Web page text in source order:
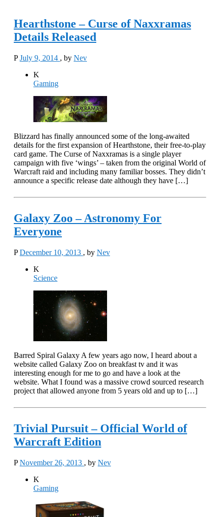
Hearthstone – Curse of Naxxramas
Details Released
P July 9, 2014 , by Nev
K
Gaming
Blizzard has finally announced some of the long-awaited
details for the first expansion of Hearthstone, their free-to-play
card game. The Curse of Naxxramas is a single player
campaign with five ‘wings’ – taken from the original World of
Warcraft raid and including many familiar bosses. They didn’t
announce a specific release date although they have […]
Galaxy Zoo – Astronomy For
Everyone
P December 10, 2013 , by Nev
K
Science
Barred Spiral Galaxy A few years ago now, I heard about a
website called Galaxy Zoo on breakfast tv and it was
interesting enough for me to go and have a look at the
website. What I found was a massive crowd sourced research
project that allowed anyone from 5 years old and up to […]
Trivial Pursuit – Official World of
Warcraft Edition
P November 26, 2013 , by Nev
K
Gaming